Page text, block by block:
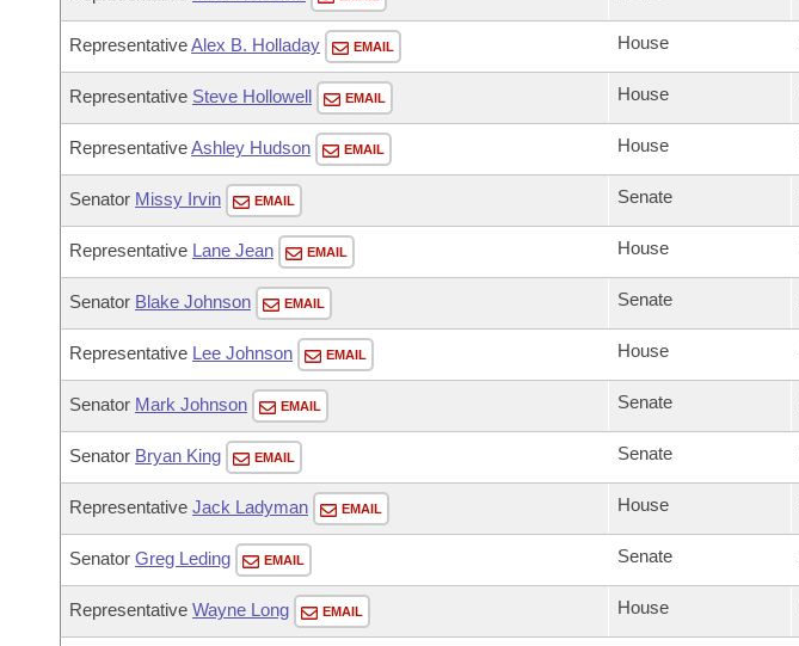
RepresentativeAlex B. Holladay EMAIL House
Representative Steve Hollowell EMAIL House
RepresentativeAshley Hudson EMAIL House
Senator Missy Irvin EMAIL Senate
Representative Lane Jean EMAIL House
Senator Blake Johnson EMAIL Senate
Representative Lee Johnson EMAIL House
Senator Mark Johnson EMAIL Senate
Senator Bryan King EMAIL Senate
Representative Jack Ladyman EMAIL House
Senator Greg Leding EMAIL Senate
Representative Wayne Long EMAIL House